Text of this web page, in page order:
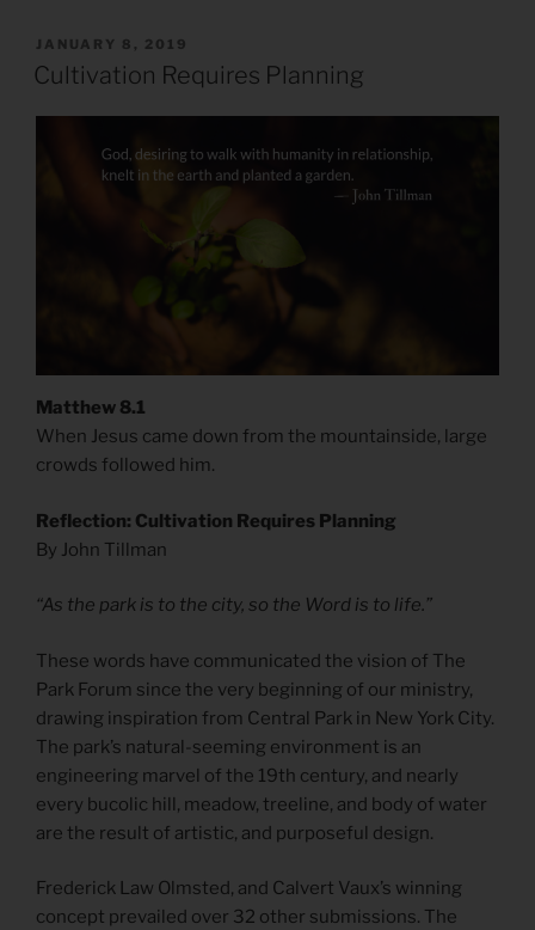
POSTED
ON
JANUARY 8, 2019
Cultivation Requires Planning
Matthew 8.1
When Jesus came down from the mountainside, large
crowds followed him.
Reflection: Cultivation Requires Planning
By John Tillman
“As the park is to the city, so the Word is to life.”
These words have communicated the vision of The
Park Forum since the very beginning of our ministry,
drawing inspiration from Central Park in New York City.
The park’s natural-seeming environment is an
engineering marvel of the 19th century, and nearly
every bucolic hill, meadow, treeline, and body of water
are the result of artistic, and purposeful design.
Frederick Law Olmsted, and Calvert Vaux’s winning
concept prevailed over 32 other submissions. The